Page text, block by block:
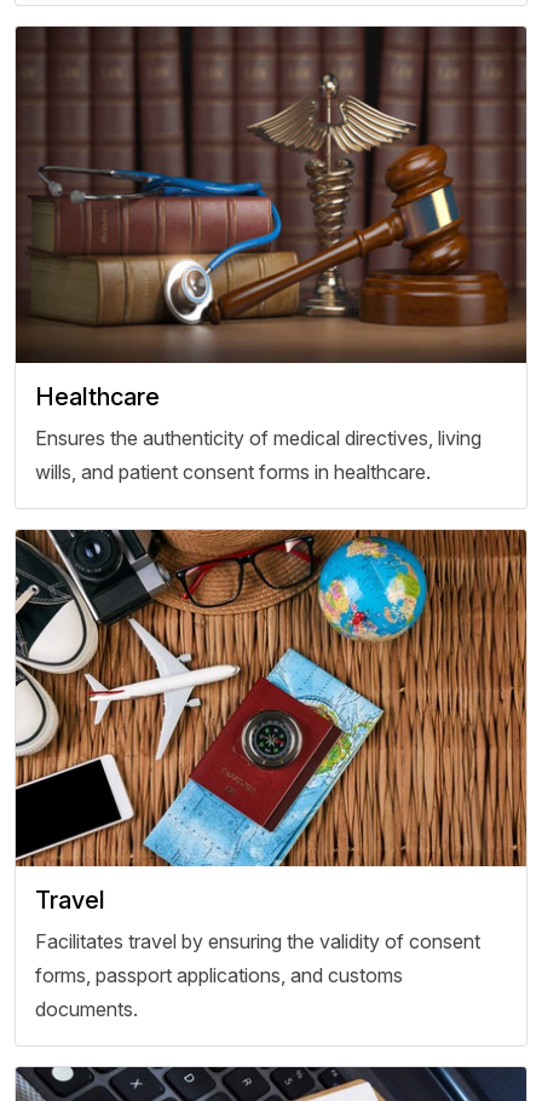
Healthcare
Ensures the authenticity of medical directives, living
wills, and patient consent forms in healthcare.
Travel
Facilitates travel by ensuring the validity of consent
forms, passport applications, and customs
documents.